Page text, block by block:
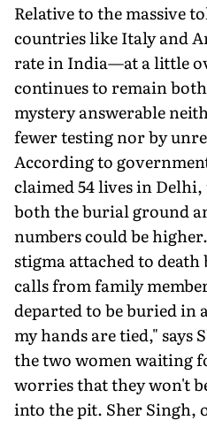
Relative to the massive
countries like Italy and
rate in India—at a little
continues to remain
mystery answerable
fewer testing nor by
According to
claimed 54 lives in
both the burial ground
numbers could be
stigma attached to
calls from family
departed to be buried in
my hands are tied," says
the two women waiting
worries that they won't
into the pit. Sher Singh,